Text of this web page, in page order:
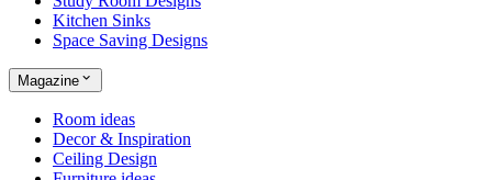
Kitchen Sinks
Space Saving Designs
Magazine
Room ideas
Decor & Inspiration
Ceiling Design